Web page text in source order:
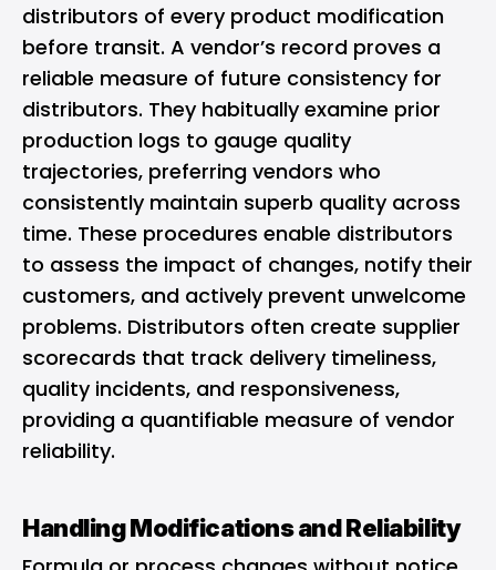
distributors of every product modification
before transit. A vendor’s record proves a
reliable measure of future consistency for
distributors. They habitually examine prior
production logs to gauge quality
trajectories, preferring vendors who
consistently maintain superb quality across
time. These procedures enable distributors
to assess the impact of changes, notify their
customers, and actively prevent unwelcome
problems. Distributors often create supplier
scorecards that track delivery timeliness,
quality incidents, and responsiveness,
providing a quantifiable measure of vendor
reliability.
Handling Modifications and Reliability